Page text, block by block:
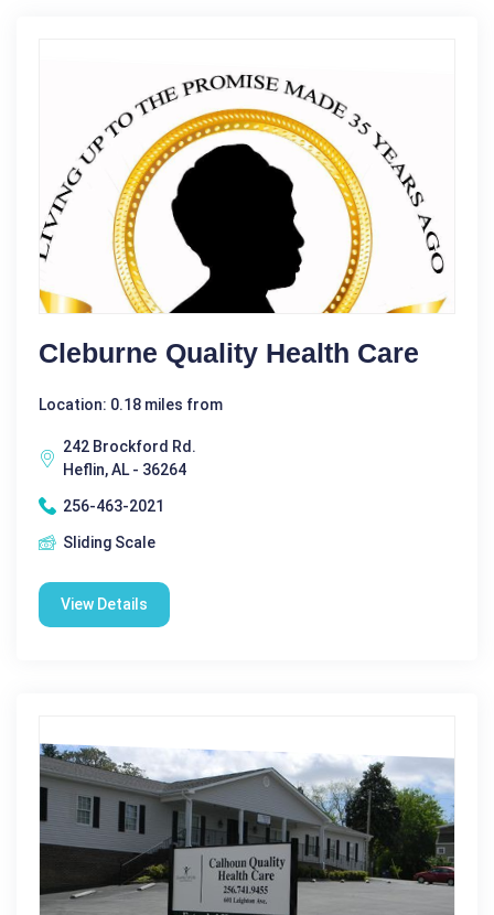
Cleburne Quality Health Care
Location: 0.18 miles from
242 Brockford Rd.
Heflin, AL - 36264
256-463-2021
Sliding Scale
View Details